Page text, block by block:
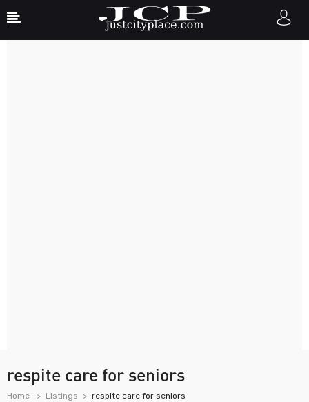
respite care for seniors
Home Listings respite care for seniors